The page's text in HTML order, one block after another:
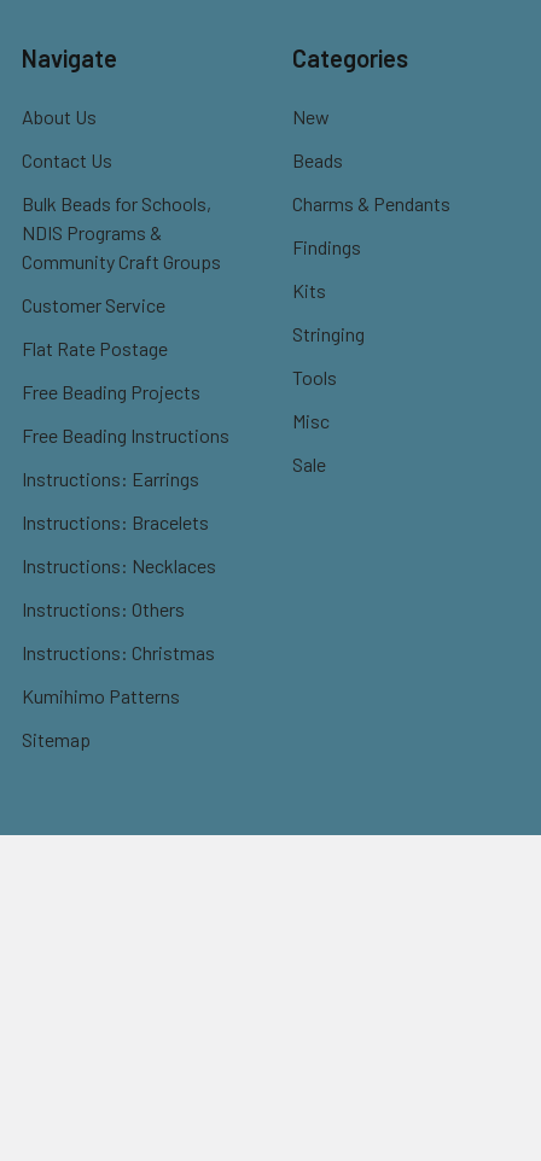
Navigate
About Us
Contact Us
Bulk Beads for Schools,
NDIS Programs &
Community Craft Groups
Customer Service
Flat Rate Postage
Free Beading Projects
Free Beading Instructions
Instructions: Earrings
Instructions: Bracelets
Instructions: Necklaces
Instructions: Others
Instructions: Christmas
Kumihimo Patterns
Sitemap
Categories
New
Beads
Charms & Pendants
Findings
Kits
Stringing
Tools
Misc
Sale